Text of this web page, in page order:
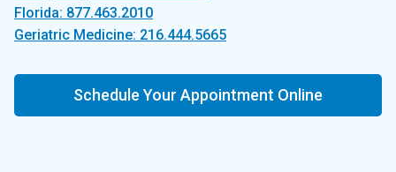
Florida: 877.463.2010
Geriatric Medicine: 216.444.5665
Schedule Your Appointment Online